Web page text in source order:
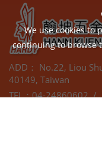
We use cookies to
continuing to browse
ADD： No.22, Liou
40149, Taiwan
TEL：04-24860602 /